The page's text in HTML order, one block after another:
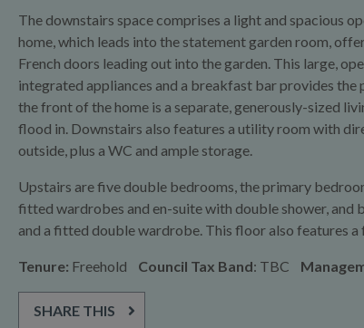
The downstairs space comprises a light and spacious
home, which leads into the statement garden room,
French doors leading out into the garden. This large,
integrated appliances and a breakfast bar provides
the front of the home is a separate, generously-sized
flood in. Downstairs also features a utility room with
outside, plus a WC and ample storage.
Upstairs are five double bedrooms, the primary
fitted wardrobes and en-suite with double shower,
and a fitted double wardrobe. This floor also features
Tenure: Freehold Council Tax Band: TBC
SHARE THIS